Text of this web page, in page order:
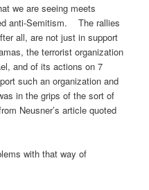
we are seeing meets
anti-Semitism. The rallies
all, are not just in support
the terrorist organization
and of its actions on 7
such an organization and
in the grips of the sort of
Neusner’s article quoted
with that way of